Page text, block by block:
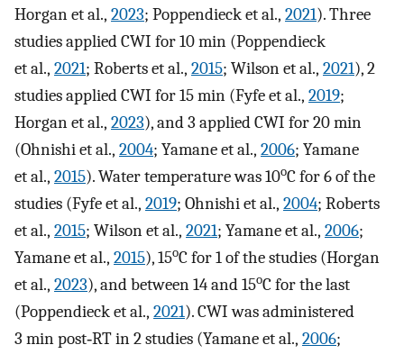
Horgan et al., 2023; Poppendieck et al., 2021). Three
studies applied CWI for 10 min (Poppendieck
et al., 2021; Roberts et al., 2015; Wilson et al., 2021), 2
studies applied CWI for 15 min (Fyfe et al., 2019;
Horgan et al., 2023), and 3 applied CWI for 20 min
(Ohnishi et al., 2004; Yamane et al., 2006; Yamane
et al., 2015). Water temperature was 10oC for 6 of the
studies (Fyfe et al., 2019; Ohnishi et al., 2004; Roberts
et al., 2015; Wilson et al., 2021; Yamane et al., 2006;
Yamane et al., 2015), 15oC for 1 of the studies (Horgan
et al., 2023), and between 14 and 15oC for the last
(Poppendieck et al., 2021). CWI was administered
3 min post‐RT in 2 studies (Yamane et al., 2006;